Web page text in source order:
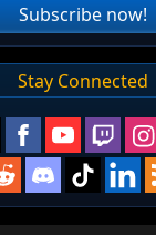
Subscribe now!
Stay Connected